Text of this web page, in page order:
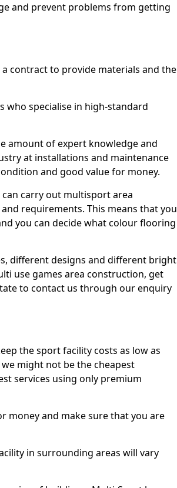
and prevent problems from getting
contract to provide materials and the
who specialise in high-standard
amount of expert knowledge and
at installations and maintenance
and good value for money.
carry out multisport area
requirements. This means that you
you can decide what colour flooring
different designs and different bright
use games area construction, get
to contact us through our enquiry
the sport facility costs as low as
might not be the cheapest
services using only premium
money and make sure that you are
in surrounding areas will vary